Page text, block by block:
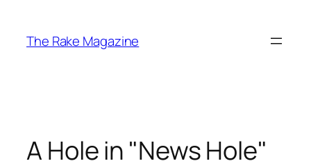
content
The Rake Magazine
A Hole in "News Hole"